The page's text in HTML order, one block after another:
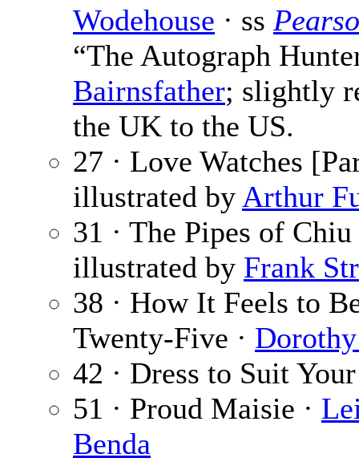
Wodehouse · ss
“The Autograph
Bairnsfather; slightly
the UK to the US.
27 · Love Watches
illustrated by Arthur
31 · The Pipes of
illustrated by Frank
38 · How It Feels to
Twenty-Five ·
42 · Dress to Suit
51 · Proud Maisie ·
Benda